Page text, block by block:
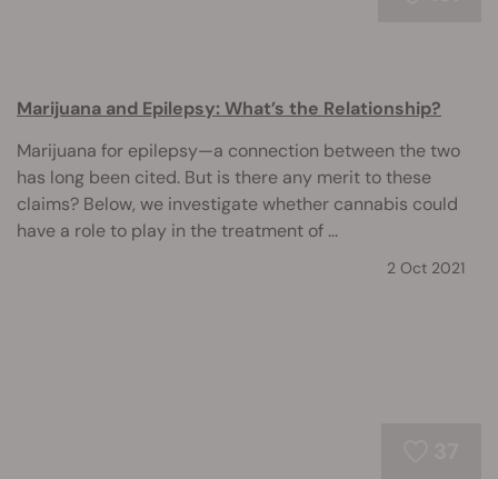
Marijuana and Epilepsy: What’s the Relationship?
Marijuana for epilepsy—a connection between the two
has long been cited. But is there any merit to these
claims? Below, we investigate whether cannabis could
have a role to play in the treatment of ...
2 Oct 2021